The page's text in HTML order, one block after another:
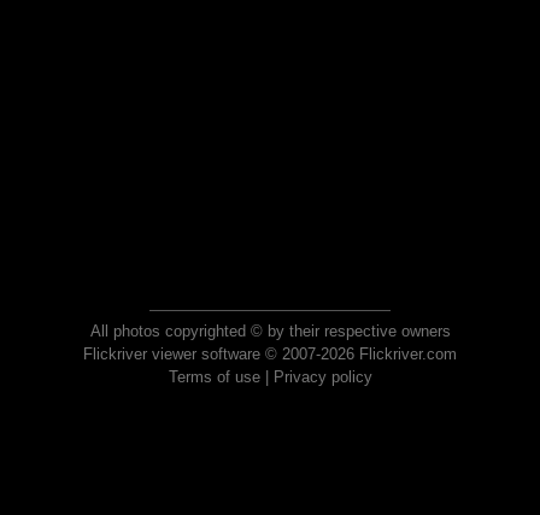
All photos copyrighted © by their respective owners
Flickriver viewer software © 2007-2026 Flickriver.com
Terms of use| Privacy policy